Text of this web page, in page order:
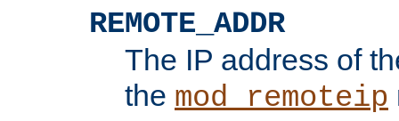
REMOTE_ADDR
The IP address of
the mod_remoteip